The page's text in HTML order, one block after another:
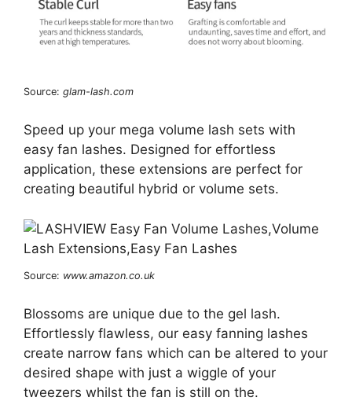
Source: glam-lash.com
Speed up your mega volume lash sets with
easy fan lashes. Designed for effortless
application, these extensions are perfect for
creating beautiful hybrid or volume sets.
Source: www.amazon.co.uk
Blossoms are unique due to the gel lash.
Effortlessly flawless, our easy fanning lashes
create narrow fans which can be altered to your
desired shape with just a wiggle of your
tweezers whilst the fan is still on the.